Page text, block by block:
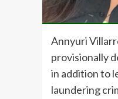
Annyuri
provisionally
in addition to
laundering